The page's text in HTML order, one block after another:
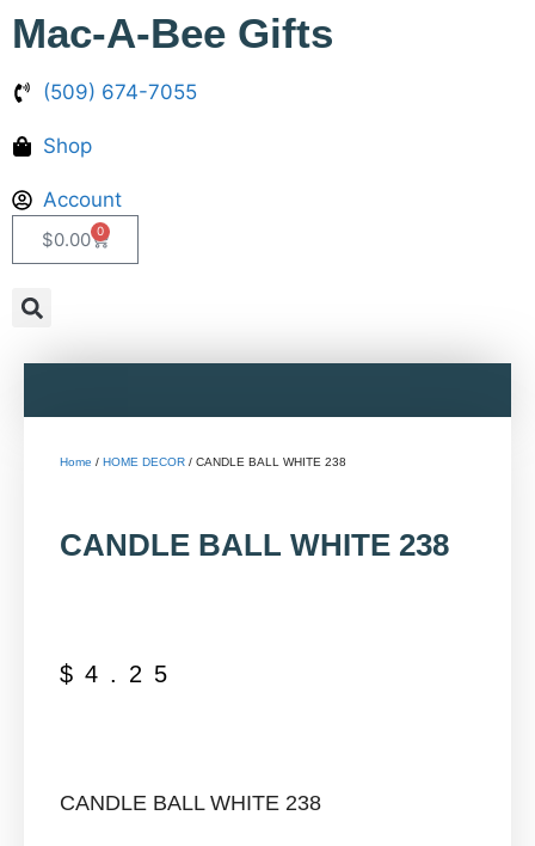
Mac-A-Bee Gifts
(509) 674-7055
Shop
Account
$0.00 0
Home / HOME DECOR / CANDLE BALL WHITE 238
CANDLE BALL WHITE 238
$ 4.25
CANDLE BALL WHITE 238